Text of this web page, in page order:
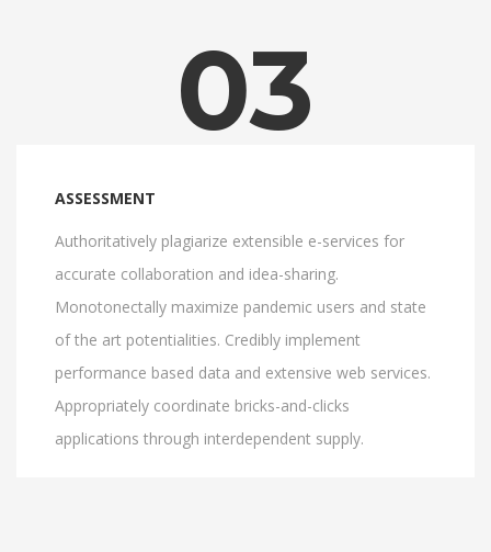
03
ASSESSMENT
Authoritatively plagiarize extensible e-services for
accurate collaboration and idea-sharing.
Monotonectally maximize pandemic users and state
of the art potentialities. Credibly implement
performance based data and extensive web services.
Appropriately coordinate bricks-and-clicks
applications through interdependent supply.